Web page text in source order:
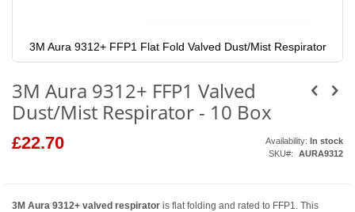
3M Aura 9312+ FFP1 Flat Fold Valved Dust/Mist Respirator
the
images
gallery
3M Aura 9312+ FFP1 Valved
Dust/Mist Respirator - 10 Box
£22.70 Availability: In stock
SKU
AURA9312
3M Aura 9312+ valved respirator is flat folding and rated to FFP1. This